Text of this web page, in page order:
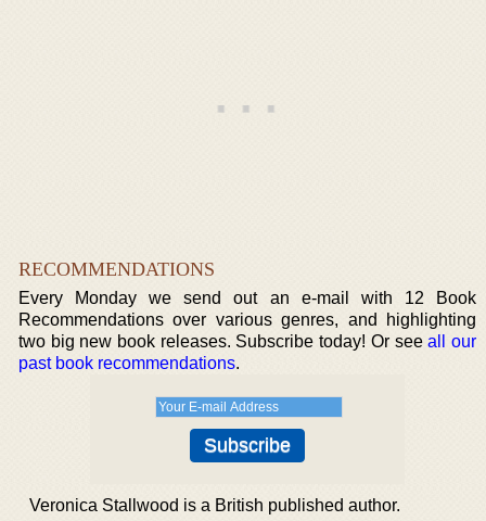
RECOMMENDATIONS
Every Monday we send out an e-mail with 12 Book
Recommendations over various genres, and highlighting
two big new book releases. Subscribe today! Or seeall our
past book recommendations.
Veronica Stallwood is a British published author.